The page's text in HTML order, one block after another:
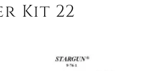
Kit 22